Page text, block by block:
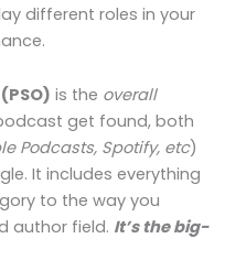
different roles in your
is the overall
get found, both
Podcasts, Spotify, etc)
It includes everything
to the way you
author field. It’s the big-